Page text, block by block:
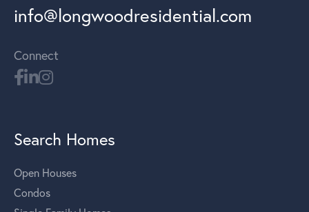
info@longwoodresidential.com
Connect
Search Homes
Open Houses
Condos